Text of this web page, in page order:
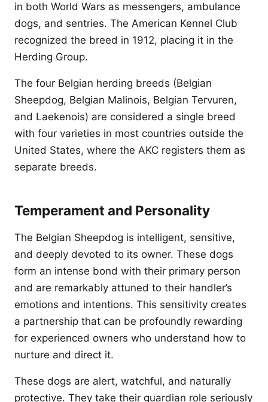
in both World Wars as messengers, ambulance
dogs, and sentries. The American Kennel Club
recognized the breed in 1912, placing it in the
Herding Group.
The four Belgian herding breeds (Belgian
Sheepdog, Belgian Malinois, Belgian Tervuren,
and Laekenois) are considered a single breed
with four varieties in most countries outside the
United States, where the AKC registers them as
separate breeds.
Temperament and Personality
The Belgian Sheepdog is intelligent, sensitive,
and deeply devoted to its owner. These dogs
form an intense bond with their primary person
and are remarkably attuned to their handler’s
emotions and intentions. This sensitivity creates
a partnership that can be profoundly rewarding
for experienced owners who understand how to
nurture and direct it.
These dogs are alert, watchful, and naturally
protective. They take their guardian role seriously